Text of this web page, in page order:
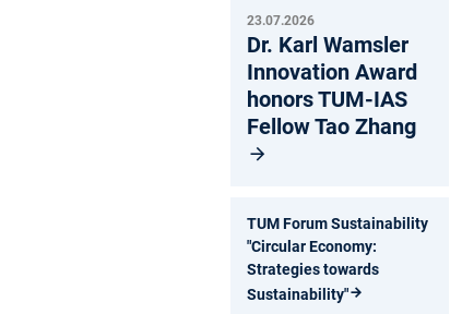
23.07.2026
Dr. Karl Wamsler
Innovation Award
honors TUM-IAS
Fellow Tao Zhang
TUM Forum Sustainability
"Circular Economy:
Strategies towards
Sustainability"